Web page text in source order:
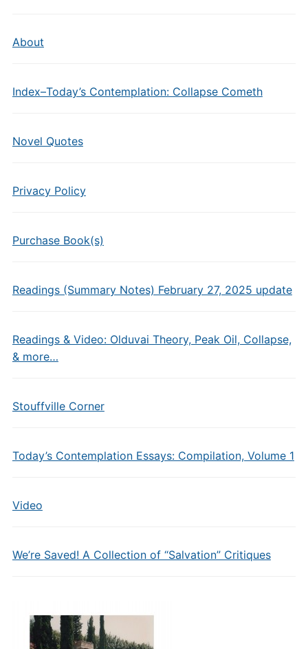
About
Index–Today’s Contemplation: Collapse Cometh
Novel Quotes
Privacy Policy
Purchase Book(s)
Readings (Summary Notes) February 27, 2025 update
Readings & Video: Olduvai Theory, Peak Oil, Collapse,
& more…
Stouffville Corner
Today’s Contemplation Essays: Compilation, Volume 1
Video
We’re Saved! A Collection of “Salvation” Critiques